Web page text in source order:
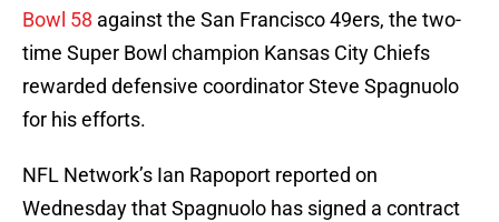
Bowl 58 against the San Francisco 49ers, the two-
time Super Bowl champion Kansas City Chiefs
rewarded defensive coordinator Steve Spagnuolo
for his efforts.
NFL Network’s Ian Rapoport reported on
Wednesday that Spagnuolo has signed a contract